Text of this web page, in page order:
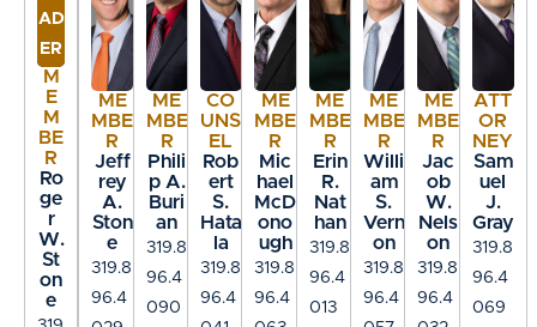
Won a trial for contractor on $400,000
claim for a coal mine project
Defended a City on a $2.2 million claim in
arbitration and successfully negotiated
E.P.A.’s payment of the judgment against
the City
Won trial defending a roof subcontractor
on a claim of $500,000 for roof
replacement
Won trial defending a roof subcontractor
AD
ER
M
E
M
BE
R
Ro
ge
r
W.
St
on
e
ME
MBE
R
Jeff
rey
A.
Ston
e
319.8
96.4
ME
MBE
R
Phili
p A.
Buri
an
319.8
96.4
090
CO
UNS
EL
Rob
ert
S.
Hata
la
319.8
96.4
ME
MBE
R
Mic
hael
McD
ono
ugh
319.8
96.4
ME
MBE
R
Erin
R.
Nat
han
319.8
96.4
013
ME
MBE
R
Willi
am
S.
Vern
on
319.8
96.4
ME
MBE
R
Jac
ob
W.
Nels
on
319.8
96.4
ATT
OR
NEY
Sam
uel
J.
Gray
319.8
96.4
069